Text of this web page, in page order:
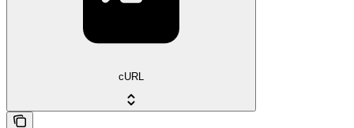
cURL